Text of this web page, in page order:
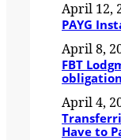
April 12,
PAYG
April 8,
FBT
April 4,
Have to